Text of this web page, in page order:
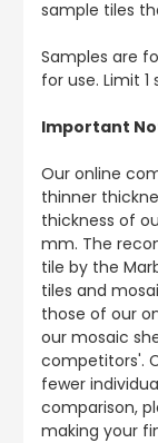
sample tiles
Samples are
for use. Limit
Important
Our online
thinner
thickness of
mm. The
tile by the
tiles and
those of our
our mosaic
competitors'.
fewer
comparison,
making your